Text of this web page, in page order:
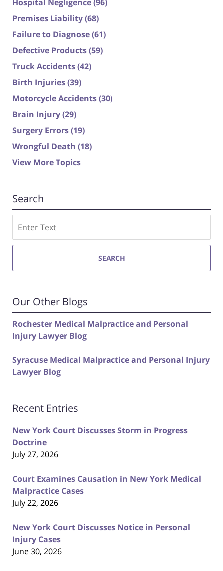
Hospital Negligence(96)
Premises Liability(68)
Failure to Diagnose(61)
Defective Products(59)
Truck Accidents(42)
Birth Injuries(39)
Motorcycle Accidents(30)
Brain Injury(29)
Surgery Errors(19)
Wrongful Death (18)
View More Topics
Search
SEARCH
Our Other Blogs
Rochester Medical Malpractice and Personal
Injury Lawyer Blog
Syracuse Medical Malpractice and Personal Injury
Lawyer Blog
Recent Entries
New York Court Discusses Storm in Progress
Doctrine
July 27, 2026
Court Examines Causation in New York Medical
Malpractice Cases
July 22, 2026
New York Court Discusses Notice in Personal
Injury Cases
June 30, 2026